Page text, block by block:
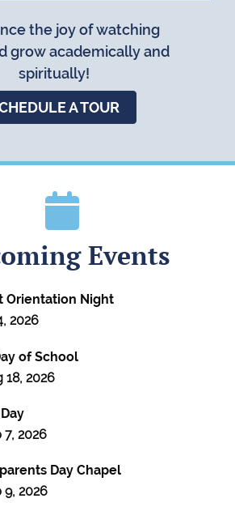
the joy of watching
grow academically and
spiritually!
A TOUR
Events
Orientation Night
2026
of School
18, 2026
7, 2026
Day Chapel
9, 2026